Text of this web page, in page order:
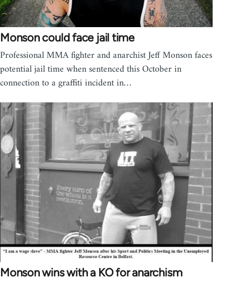
Monson could face jail time
Professional MMA fighter and anarchist Jeff Monson faces
potential jail time when sentenced this October in
connection to a graffiti incident in…
Monson wins with a KO for anarchism